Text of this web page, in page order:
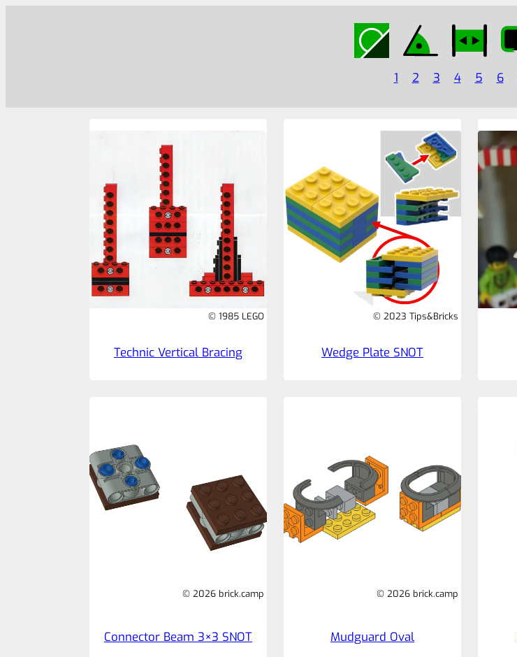
1 2 3 4 5 6
© 1985 LEGO
Technic Vertical Bracing
© 2023 Tips&Bricks
Wedge Plate SNOT
© 2026 brick.camp
Connector Beam 3×3 SNOT
© 2026 brick.camp
Mudguard Oval